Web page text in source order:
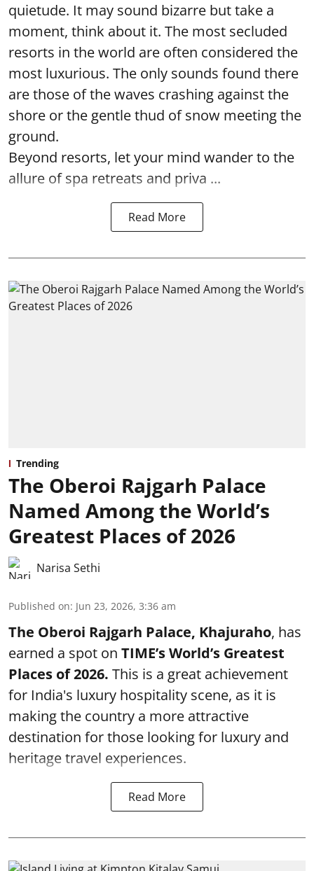
quietude. It may sound bizarre but take a
moment, think about it. The most secluded
resorts in the world are often considered the
most luxurious. The only sounds found there
are those of the waves crashing against the
shore or the gentle thud of snow meeting the
ground.
Beyond resorts, let your mind wander to the
allure of spa retreats and priva ...
Read More
Trending
The Oberoi Rajgarh Palace
Named Among the World’s
Greatest Places of 2026
Narisa Sethi
Published on: Jun 23, 2026, 3:36 am
The Oberoi Rajgarh Palace, Khajuraho, has
earned a spot on TIME’sWorld’s Greatest
Places of 2026. This is a great achievement
for India's luxury hospitality scene, as it is
making the country a more attractive
destination for those looking for luxury and
heritage travel experiences.
Read More